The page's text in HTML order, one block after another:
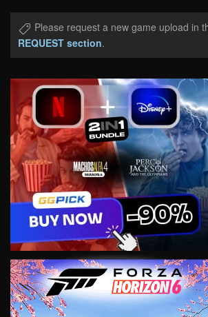
Please request a new game upload in
REQUEST section.